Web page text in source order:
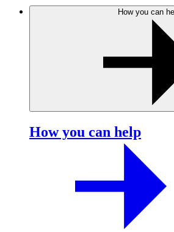
How you can
How you can help